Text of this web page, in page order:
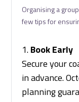
Organising a
few tips for
Book Early
Secure your
in advance.
planning